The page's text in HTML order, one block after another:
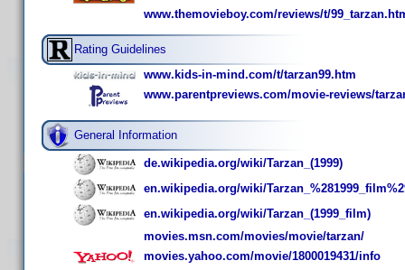
www.themovieboy.com/reviews/t/
Rating Guidelines
www.kids-in-mind.com/t/tarzan99.htm
www.parentpreviews.com/movie-reviews/
General Information
de.wikipedia.org/wiki/Tarzan_(1999)
en.wikipedia.org/wiki/
en.wikipedia.org/wiki/Tarzan_(1999_film)
movies.msn.com/movies/movie/tarzan/
movies.yahoo.com/movie/1800019431/info